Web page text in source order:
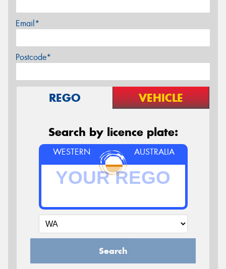
Email*
Postcode*
REGO VEHICLE
Search by licence plate:
WESTERN AUSTRALIA
Search